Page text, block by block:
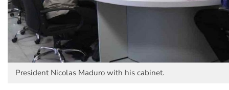
President Nicolas Maduro with his cabinet.